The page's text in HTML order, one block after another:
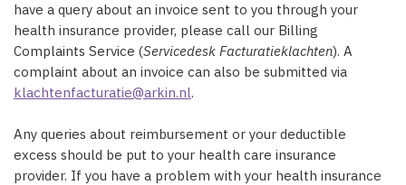
have a query about an invoice sent to you through your
health insurance provider, please call our Billing
Complaints Service (Servicedesk Facturatieklachten). A
complaint about an invoice can also be submitted via
klachtenfacturatie@arkin.nl.
Any queries about reimbursement or your deductible
excess should be put to your health care insurance
provider. If you have a problem with your health insurance